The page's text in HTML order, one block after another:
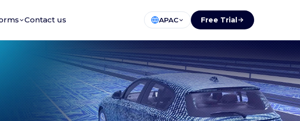
Contact us APAC Free Trial